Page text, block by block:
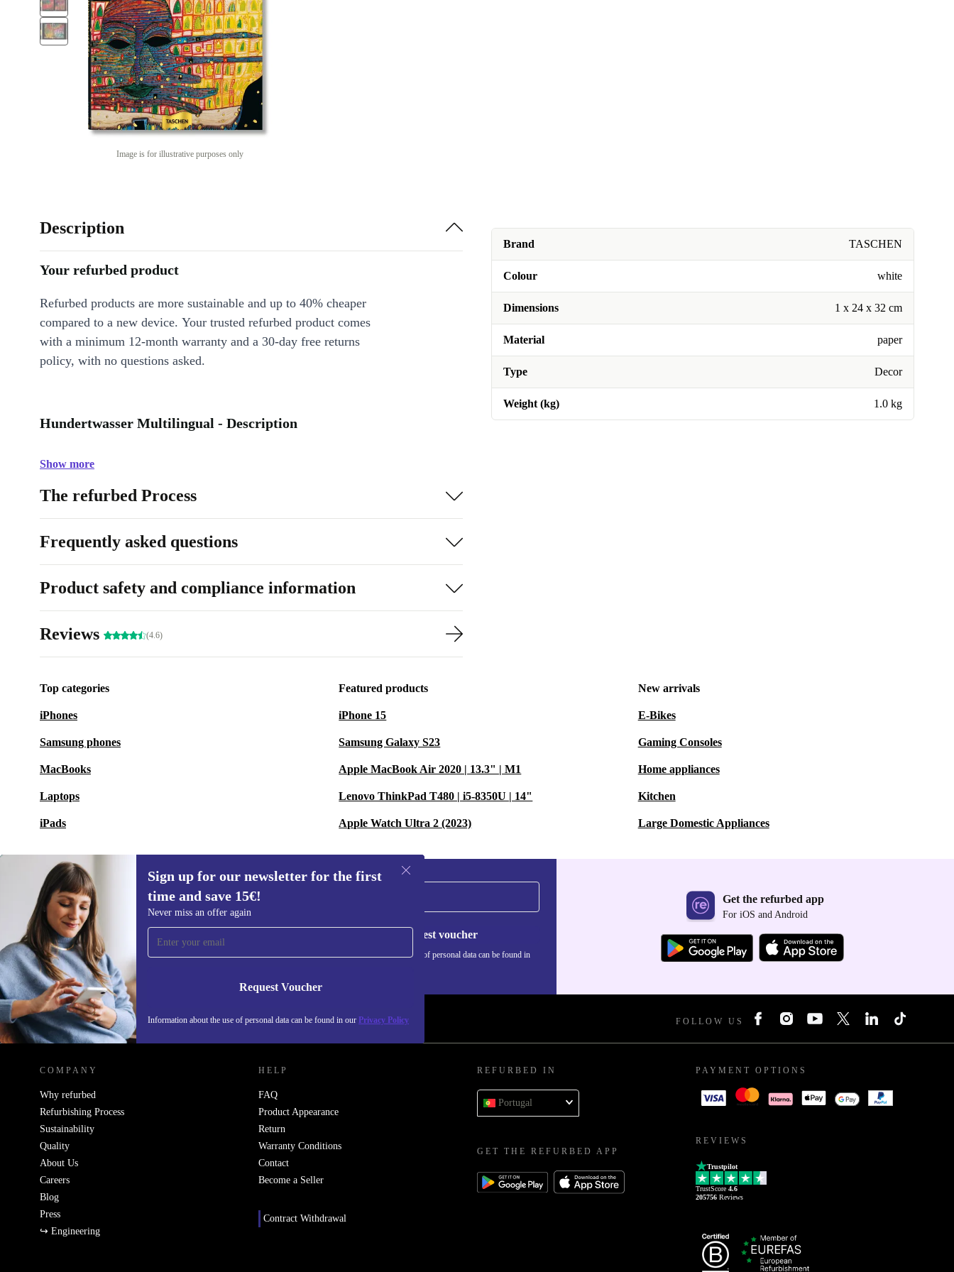
Image is for illustrative purposes only
Brand TASCHEN
Colour white
Dimensions 1 x 24 x 32 cm
Material paper
Type Decor
Weight (kg) 1.0 kg
Description
Your refurbed product
Refurbed products are more sustainable and up to 40% cheaper
compared to a new device. Your trusted refurbed product comes
with a minimum 12-month warranty and a 30-day free returns
policy, with no questions asked.
Hundertwasser Multilingual - Description
Show more
The refurbed Process
Frequently asked questions
Product safety and compliance information
Reviews (4.6)
Top categories
iPhones
Samsung phones
MacBooks
Laptops
iPads
Featured products
iPhone 15
Samsung Galaxy S23
Apple MacBook Air 2020 | 13.3" | M1
Lenovo ThinkPad T480 | i5-8350U | 14"
Apple Watch Ultra 2 (2023)
New arrivals
E-Bikes
Gaming Consoles
Home appliances
Kitchen
Large Domestic Appliances
Sign up for our newsletter for the first
time and save 15€!
Never miss an offer again
Request Voucher
Information about the use of personal data can be found in our Privacy Policy
Sign up for our newsletter for the first
time and save 15€!
Never miss an offer again.
Request voucher
Information about the use of personal data can be found in
Get the refurbed app
For iOS and Android
REFURBED PORTUGAL - RETHINK NEW. FOLLOW US
COMPANY
Why refurbed
Refurbishing Process
Sustainability
Quality
About Us
Careers
Blog
Press
↪ Engineering
HELP
FAQ
Product Appearance
Return
Warranty Conditions
Contact
Become a Seller
Contract Withdrawal
REFURBED IN
Portugal
GET THE REFURBED APP
PAYMENT OPTIONS
REVIEWS
Trustpilot
TrustScore 4.6
205756 Reviews